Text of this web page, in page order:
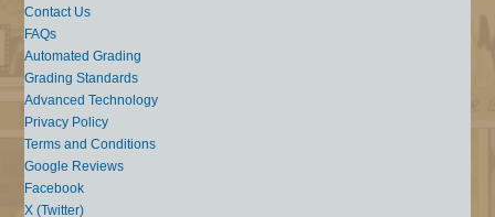
Contact Us
FAQs
Automated Grading
Grading Standards
Advanced Technology
Privacy Policy
Terms and Conditions
Google Reviews
Facebook
X (Twitter)